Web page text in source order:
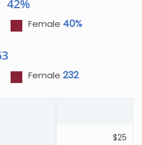
42%
Female 40%
Female 232
$25